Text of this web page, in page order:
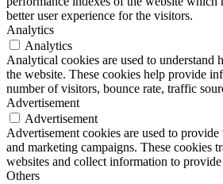
better user experience for the visitors.
Analytics
Analytics
Analytical cookies are used to understand
the website. These cookies help provide
number of visitors, bounce rate, traffic
Advertisement
Advertisement
Advertisement cookies are used to
and marketing campaigns. These cookies
websites and collect information to provide
Others